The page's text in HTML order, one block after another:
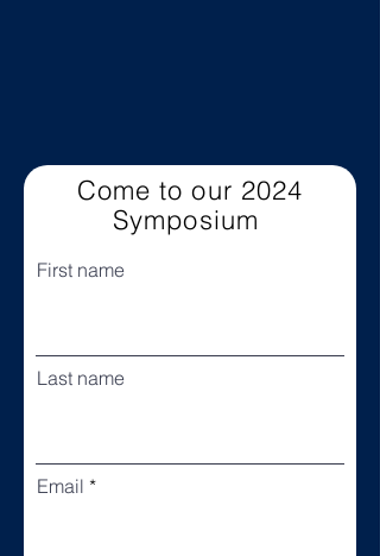
Come to our 2024
Symposium
First name
Last name
Email